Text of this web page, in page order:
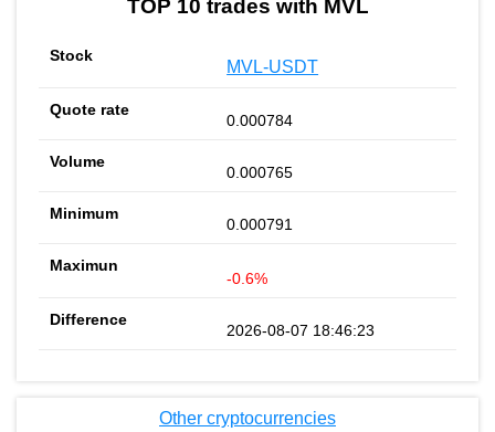
TOP 10 trades with MVL
MVL-USDT
0.000784
0.000765
0.000791
-0.6%
2026-08-07 18:46:23
Other cryptocurrencies